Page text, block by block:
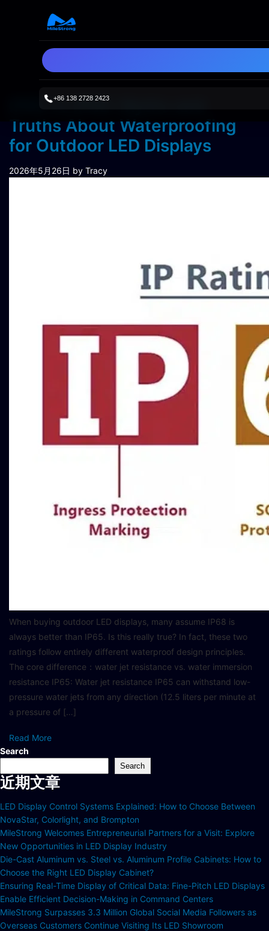
+86 138 2728 2423
IP65 vs IP68: Myths and
Truths About Waterproofing
for Outdoor LED Displays
2026年5月26日 by Tracy
When buying outdoor LED displays, many assume IP68 is
always better than IP65. Is this really true? In fact, these two
ratings follow entirely different waterproof design principles.
The core difference：water jet resistance vs. water immersion
resistance IP65: Water jet resistance IP65 can withstand low-
pressure water jets from any direction (12.5 liters per minute at
a pressure of […]
Read More
Search
Search
近期文章
LED Display Control Systems Explained: How to Choose Between
NovaStar, Colorlight, and Brompton
MileStrong Welcomes Entrepreneurial Partners for a Visit: Explore
New Opportunities in LED Display Industry
Die-Cast Aluminum vs. Steel vs. Aluminum Profile Cabinets: How to
Choose the Right LED Display Cabinet?
Ensuring Real-Time Display of Critical Data: Fine-Pitch LED Displays
Enable Efficient Decision-Making in Command Centers
MileStrong Surpasses 3.3 Million Global Social Media Followers as
Overseas Customers Continue Visiting Its LED Showroom